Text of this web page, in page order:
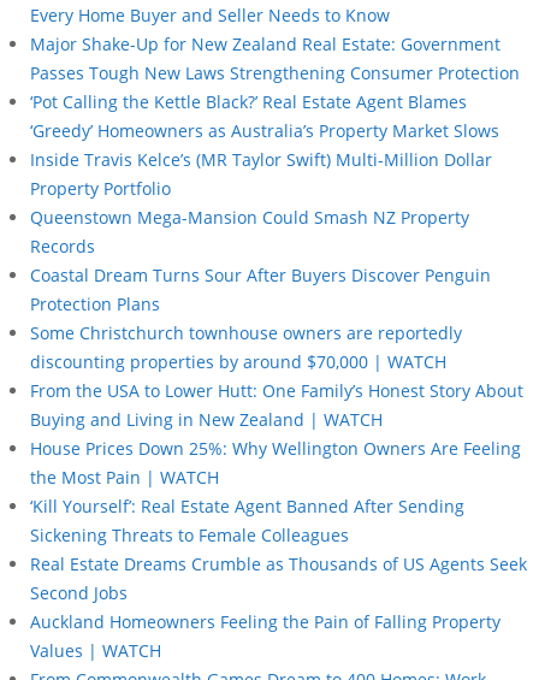
Every Home Buyer and Seller Needs to Know
Major Shake-Up for New Zealand Real Estate: Government
Passes Tough New Laws Strengthening Consumer Protection
‘Pot Calling the Kettle Black?’ Real Estate Agent Blames
‘Greedy’ Homeowners as Australia’s Property Market Slows
Inside Travis Kelce’s (MR Taylor Swift) Multi-Million Dollar
Property Portfolio
Queenstown Mega-Mansion Could Smash NZ Property
Records
Coastal Dream Turns Sour After Buyers Discover Penguin
Protection Plans
Some Christchurch townhouse owners are reportedly
discounting properties by around $70,000 | WATCH
From the USA to Lower Hutt: One Family’s Honest Story About
Buying and Living in New Zealand | WATCH
House Prices Down 25%: Why Wellington Owners Are Feeling
the Most Pain | WATCH
‘Kill Yourself’: Real Estate Agent Banned After Sending
Sickening Threats to Female Colleagues
Real Estate Dreams Crumble as Thousands of US Agents Seek
Second Jobs
Auckland Homeowners Feeling the Pain of Falling Property
Values | WATCH